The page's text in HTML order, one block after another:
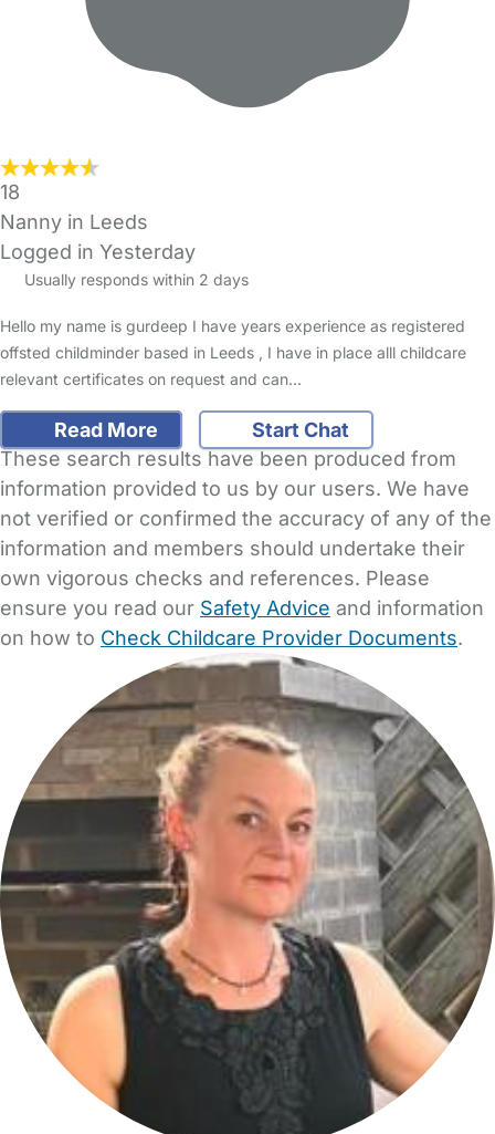
18
Nanny in Leeds
Logged in Yesterday
Usually responds within 2 days
Hello my name is gurdeep I have years experience as registered
offsted childminder based in Leeds , I have in place alll childcare
relevant certificates on request and can…
Read More
Start Chat
These search results have been produced from
information provided to us by our users. We have
not verified or confirmed the accuracy of any of the
information and members should undertake their
own vigorous checks and references. Please
ensure you read our Safety Advice and information
on how to Check Childcare Provider Documents.